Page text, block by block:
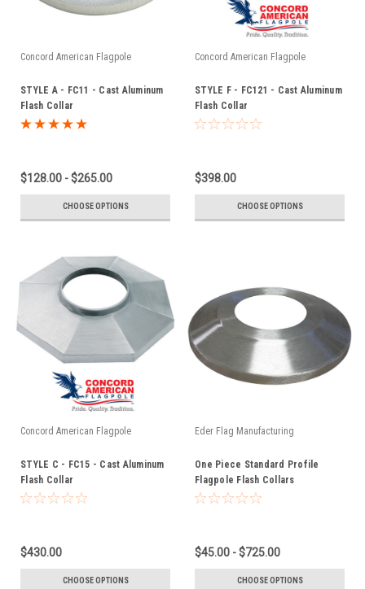
Concord American Flagpole
STYLE A - FC11 - Cast Aluminum
Flash Collar
$128.00 - $265.00
CHOOSE OPTIONS
Concord American Flagpole
STYLE F - FC121 - Cast Aluminum
Flash Collar
$398.00
CHOOSE OPTIONS
Concord American Flagpole
STYLE C - FC15 - Cast Aluminum
Flash Collar
$430.00
CHOOSE OPTIONS
Eder Flag Manufacturing
One Piece Standard Profile
Flagpole Flash Collars
$45.00 - $725.00
CHOOSE OPTIONS